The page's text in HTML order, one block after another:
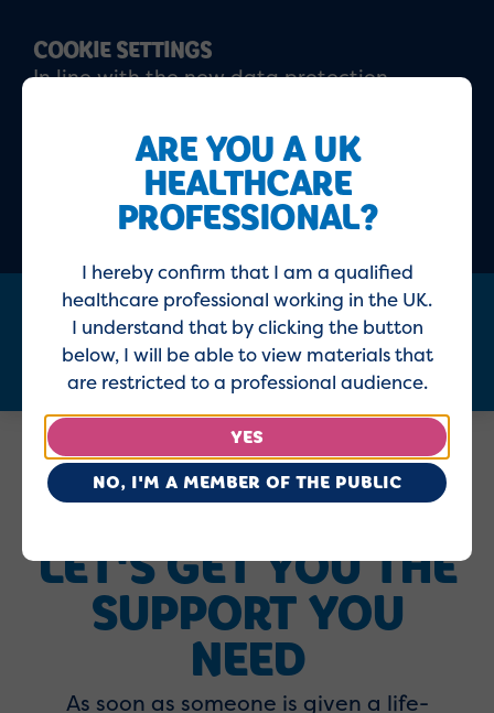
COOKIE SETTINGS
In line with the new data protection
that you have read and understood our
Privacy policyand Cookie policy
ACCEPT DECLINE
ARE YOU A UK
HEALTHCARE
PROFESSIONAL?
I hereby confirm that I am a qualified
healthcare professional working in the UK.
I understand that by clicking the button
below, I will be able to view materials that
are restricted to a professional audience.
YES
NO, I'M A MEMBER OF THE PUBLIC
Home Healthcare Professionals
LET'S GET YOU THE
SUPPORT YOU
NEED
As soon as someone is given a life-